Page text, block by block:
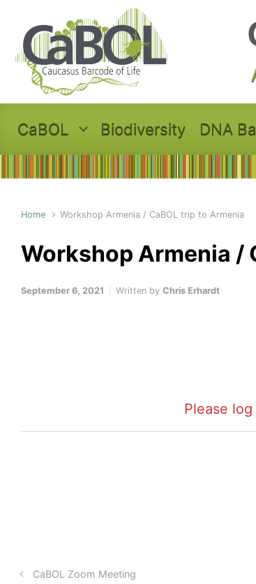
CaBOL Biodiversity DNA
Home Workshop Armenia / CaBOL trip to Armenia
Workshop Armenia /
September 6, 2021 Written by Chris Erhardt
Please
CaBOL Zoom Meeting